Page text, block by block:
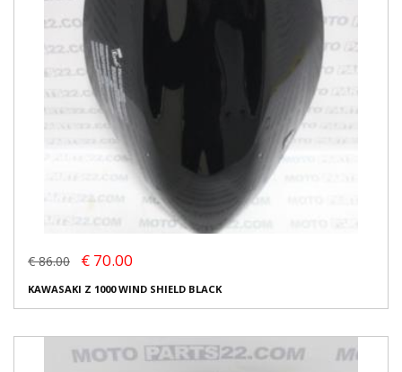
€ 86.00 € 70.00
KAWASAKI Z 1000 WIND SHIELD BLACK